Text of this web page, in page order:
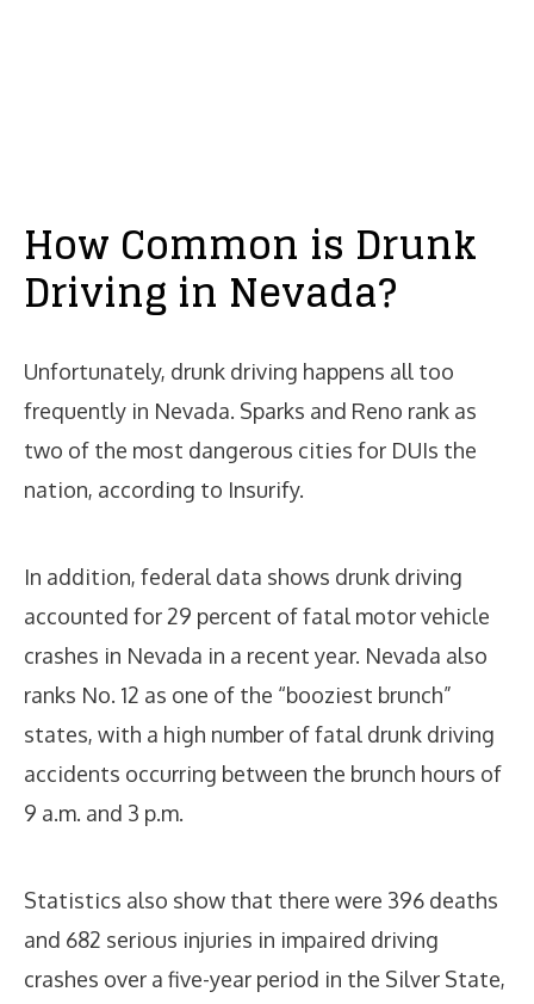
How Common is Drunk
Driving in Nevada?
Unfortunately, drunk driving happens all too
frequently in Nevada. Sparks and Reno rank as
two of the most dangerous cities for DUIs the
nation, according to Insurify.
In addition, federal data shows drunk driving
accounted for 29 percent of fatal motor vehicle
crashes in Nevada in a recent year. Nevada also
ranks No. 12 as one of the “booziest brunch”
states, with a high number of fatal drunk driving
accidents occurring between the brunch hours of
9 a.m. and 3 p.m.
Statistics also show that there were 396 deaths
and 682 serious injuries in impaired driving
crashes over a five-year period in the Silver State,